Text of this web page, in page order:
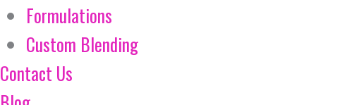
Formulations
Custom Blending
Contact Us